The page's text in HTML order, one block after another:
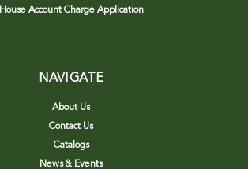
House Account Charge Application
NAVIGATE
About Us
Contact Us
Catalogs
News & Events